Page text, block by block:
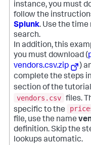
instance, you must
follow the
Splunk. Use the time
search.
In addition, this
you must download (
vendors.csv.zip
)
complete the steps
section of the
vendors.csv files.
specific to the
file, use the name
definition. Skip the
lookups automatic.